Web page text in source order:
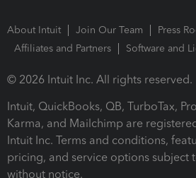
About Intuit Join Our Team
Press
Affiliates and Partners
Software and
© 2026 Intuit Inc. All rights reserved.
Intuit, QuickBooks, QB, TurboTax,
Karma, and Mailchimp are
Intuit Inc. Terms and conditions,
pricing, and service options subject
without notice.